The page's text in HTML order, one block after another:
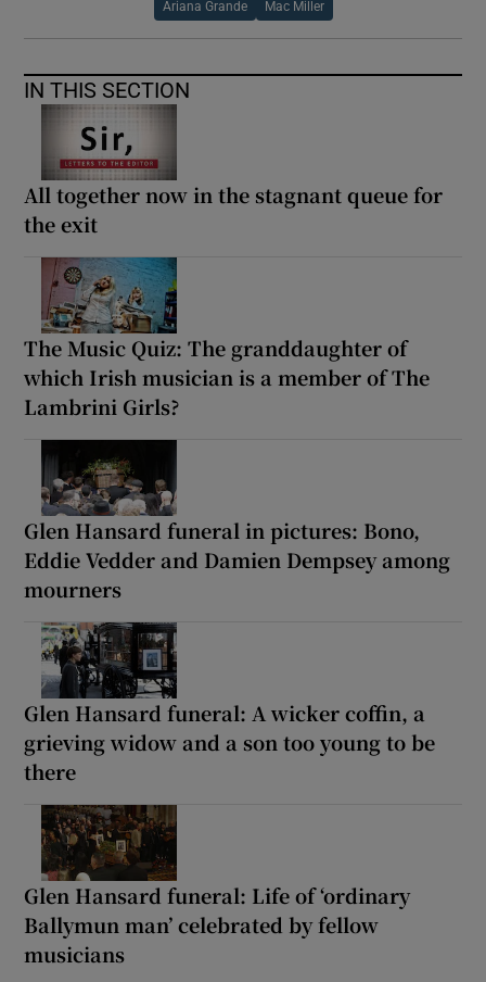
Ariana Grande Mac Miller
IN THIS SECTION
All together now in the stagnant queue for
the exit
The Music Quiz: The granddaughter of
which Irish musician is a member of The
Lambrini Girls?
Glen Hansard funeral in pictures: Bono,
Eddie Vedder and Damien Dempsey among
mourners
Glen Hansard funeral: A wicker coffin, a
grieving widow and a son too young to be
there
Glen Hansard funeral: Life of ‘ordinary
Ballymun man’ celebrated by fellow
musicians